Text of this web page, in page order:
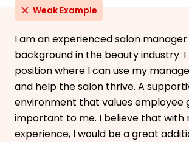
Weak Example
I am an experienced salon
background in the beauty industry.
position where I can use my
and help the salon thrive. A
environment that values employee
important to me. I believe that with
experience, I would be a great